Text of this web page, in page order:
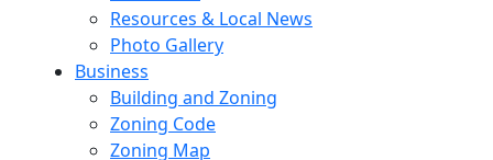
Resources & Local News
Photo Gallery
Business
Building and Zoning
Zoning Code
Zoning Map